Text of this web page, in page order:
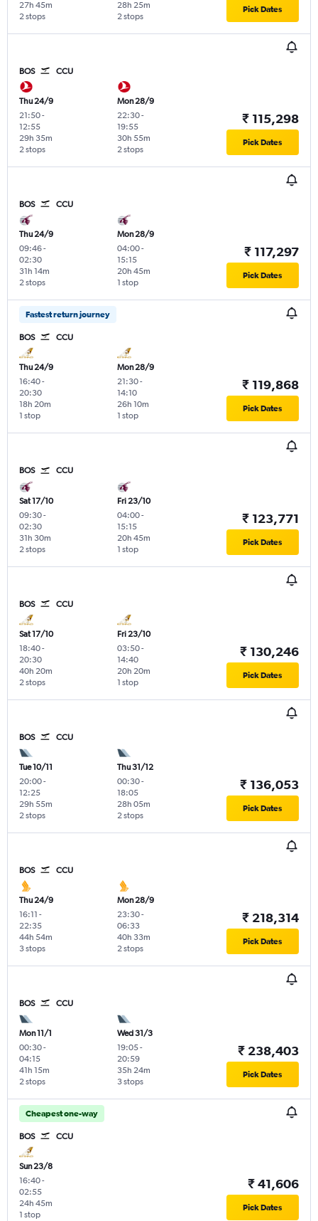
2 stops
27h 45m
2 stops
28h 25m Pick Dates
BOS CCU
Thu 24/9
21:50-
12:55
2 stops
29h 35m
Mon 28/9
22:30-
19:55
2 stops
30h 55m
₹ 115,298
Pick Dates
BOS CCU
Thu 24/9
09:46-
02:30
2 stops
31h 14m
Mon 28/9
04:00-
15:15
1 stop
20h 45m
₹ 117,297
Pick Dates
Fastest return journey
BOS CCU
Thu 24/9
16:40-
20:30
1 stop
18h 20m
Mon 28/9
21:30-
14:10
1 stop
26h 10m
₹ 119,868
Pick Dates
BOS CCU
Sat 17/10
09:30-
02:30
2 stops
31h 30m
Fri 23/10
04:00-
15:15
1 stop
20h 45m
₹ 123,771
Pick Dates
BOS CCU
Sat 17/10
18:40-
20:30
2 stops
40h 20m
Fri 23/10
03:50-
14:40
1 stop
20h 20m
₹ 130,246
Pick Dates
BOS CCU
Tue 10/11
20:00-
12:25
2 stops
29h 55m
Thu 31/12
00:30-
18:05
2 stops
28h 05m
₹ 136,053
Pick Dates
BOS CCU
Thu 24/9
16:11 -
22:35
3 stops
44h 54m
Mon 28/9
23:30-
06:33
2 stops
40h 33m
₹ 218,314
Pick Dates
BOS CCU
Mon 11/1
00:30-
04:15
2 stops
41h 15m
Wed 31/3
19:05-
20:59
3 stops
35h 24m
₹ 238,403
Pick Dates
Cheapest one-way
BOS CCU
Sun 23/8
16:40-
02:55
1 stop
24h 45m
₹ 41,606
Pick Dates